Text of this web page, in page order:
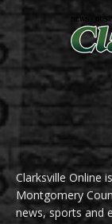
Clarksville Online
Montgomery
news, sports and